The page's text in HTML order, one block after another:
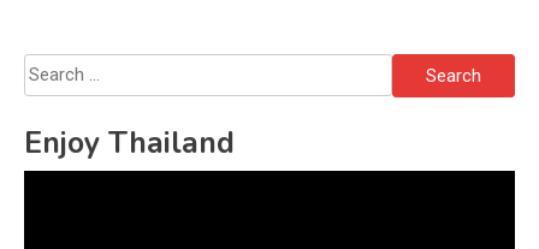
Search
for:
Enjoy Thailand